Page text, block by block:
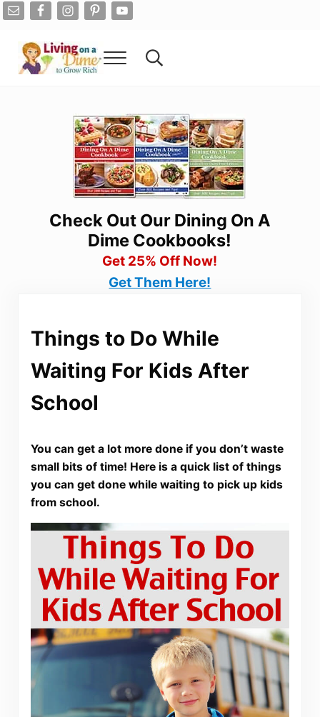
Skip to main content
Skip to after header navigation
Skip to site footer
Menu Search...
Check Out Our Dining On A
Dime Cookbooks!
Get 25% Off Now!
Get Them Here!
Things to Do While
Waiting For Kids After
School
You can get a lot more done if you don’t waste
small bits of time! Here is a quick list of things
you can get done while waiting to pick up kids
from school.